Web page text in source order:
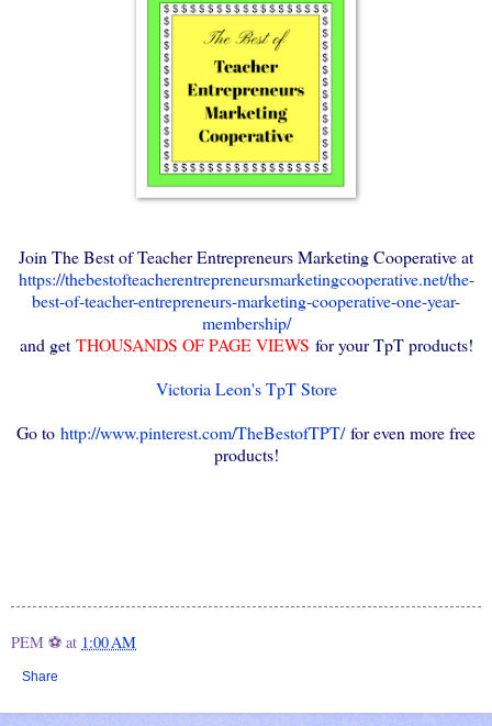
Join The Best of Teacher Entrepreneurs Marketing Cooperative at
https://thebestofteacherentrepreneursmarketingcooperative.net/the-
best-of-teacher-entrepreneurs-marketing-cooperative-one-year-
membership/
and getTHOUSANDS OF PAGE VIEWS for your TpT products!
Victoria Leon's TpT Store
Go to http://www.pinterest.com/TheBestofTPT/for even more free
products!
PEM ⚽ at 1:00 AM
Share